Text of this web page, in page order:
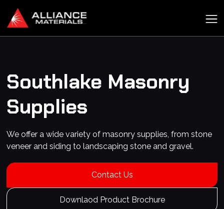
Southlake Masonry
Supplies
We offer a wide variety of masonry supplies, from stone
veneer and siding to landscaping stone and gravel.
Contact Us
Downlaod Product Brochure